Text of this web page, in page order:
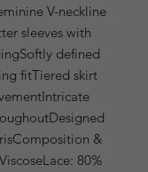
V-neckline
sleeves with
defined
fitTiered skirt
&
80%